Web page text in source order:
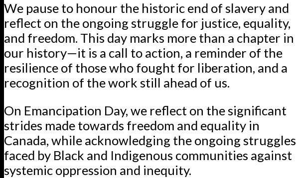
We pause to honour the historic end of slavery and
reflect on the ongoing struggle for justice, equality,
and freedom. This day marks more than a chapter in
our history—it is a call to action, a reminder of the
resilience of those who fought for liberation, and a
recognition of the work still ahead of us.
On Emancipation Day, we reflect on the significant
strides made towards freedom and equality in
Canada, while acknowledging the ongoing struggles
faced by Black and Indigenous communities against
systemic oppression and inequity.